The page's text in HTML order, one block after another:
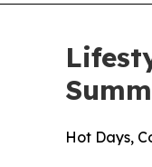
Hot Days,